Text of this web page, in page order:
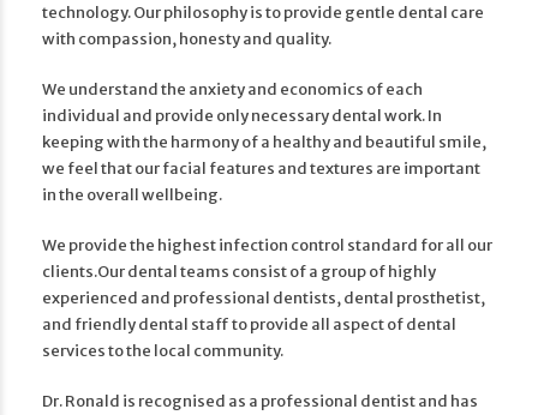
technology. Our philosophy is to provide gentle dental care
with compassion, honesty and quality.
We understand the anxiety and economics of each
individual and provide only necessary dental work. In
keeping with the harmony of a healthy and beautiful smile,
we feel that our facial features and textures are important
in the overall wellbeing.
We provide the highest infection control standard for all our
clients.​Our dental teams consist of a group of highly
experienced and professional dentists, dental prosthetist,
and friendly dental staff to provide all aspect of dental
services to the local community.
Dr. Ronald is recognised as a professional dentist and has